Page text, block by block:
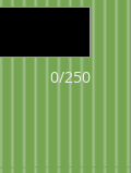
0/250